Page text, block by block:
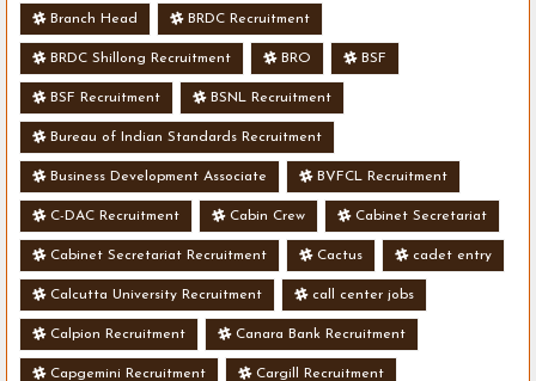
Branch Head BRDC Recruitment
BRDC Shillong Recruitment BRO BSF
BSF Recruitment BSNL Recruitment
Bureau of Indian Standards Recruitment
Business Development Associate BVFCL Recruitment
C-DAC Recruitment Cabin Crew Cabinet Secretariat
Cabinet Secretariat Recruitment Cactus cadet entry
Calcutta University Recruitment call center jobs
Calpion Recruitment Canara Bank Recruitment
Capgemini Recruitment Cargill Recruitment